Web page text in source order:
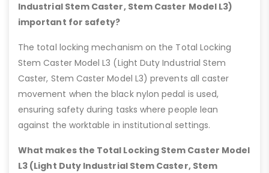
Industrial Stem Caster, Stem Caster Model L3)
important for safety?
The total locking mechanism on the Total Locking
Stem Caster Model L3 (Light Duty Industrial Stem
Caster, Stem Caster Model L3) prevents all caster
movement when the black nylon pedal is used,
ensuring safety during tasks where people lean
against the worktable in institutional settings.
What makes the Total Locking Stem Caster Model
L3 (Light Duty Industrial Stem Caster, Stem